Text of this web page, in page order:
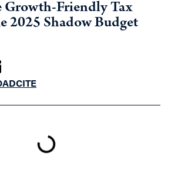
Growth-Friendly Tax
2025 Shadow Budget
CITE